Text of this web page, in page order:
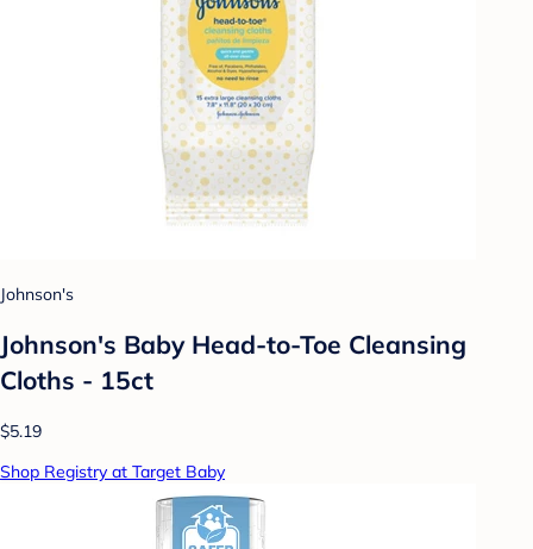
Johnson's
Johnson's Baby Head-to-Toe Cleansing
Cloths - 15ct
$5.19
Shop Registry at Target Baby